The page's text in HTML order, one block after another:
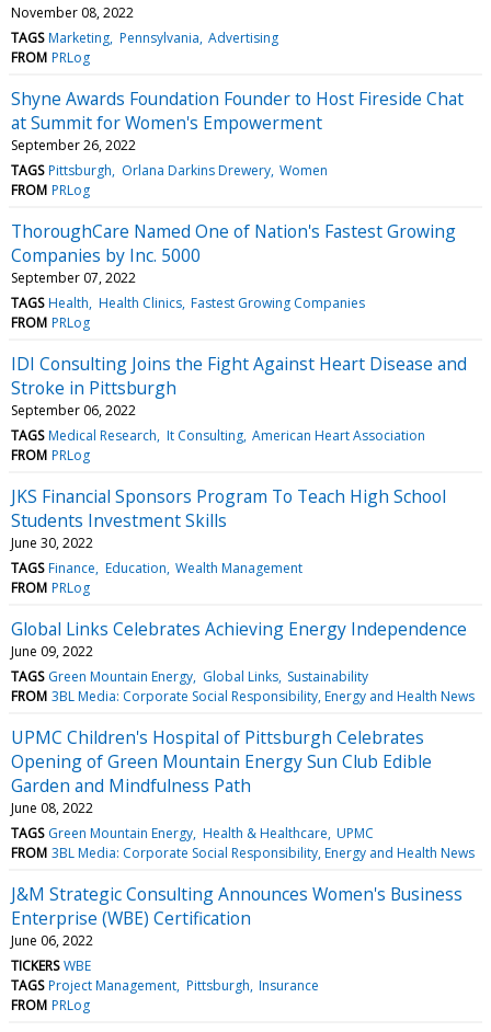
November 08, 2022
TAGS Marketing Pennsylvania Advertising
FROM PRLog
Shyne Awards Foundation Founder to Host Fireside Chat
at Summit for Women's Empowerment
September 26, 2022
TAGS Pittsburgh Orlana Darkins Drewery Women
FROM PRLog
ThoroughCare Named One of Nation's Fastest Growing
Companies by Inc. 5000
September 07, 2022
TAGS Health Health Clinics Fastest Growing Companies
FROM PRLog
IDI Consulting Joins the Fight Against Heart Disease and
Stroke in Pittsburgh
September 06, 2022
TAGS Medical Research It Consulting American Heart Association
FROM PRLog
JKS Financial Sponsors Program To Teach High School
Students Investment Skills
June 30, 2022
TAGS Finance Education Wealth Management
FROM PRLog
Global Links Celebrates Achieving Energy Independence
June 09, 2022
TAGS Green Mountain Energy Global Links Sustainability
FROM 3BL Media: Corporate Social Responsibility, Energy and Health News
UPMC Children's Hospital of Pittsburgh Celebrates
Opening of Green Mountain Energy Sun Club Edible
Garden and Mindfulness Path
June 08, 2022
TAGS Green Mountain Energy Health & Healthcare UPMC
FROM 3BL Media: Corporate Social Responsibility, Energy and Health News
J&M Strategic Consulting Announces Women's Business
Enterprise (WBE) Certification
June 06, 2022
TICKERS WBE
TAGS Project Management Pittsburgh Insurance
FROM PRLog